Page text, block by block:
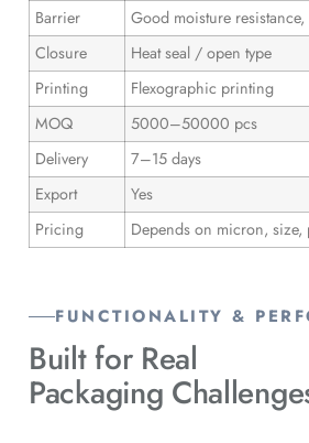
Barrier
Good moisture
Closure
Heat seal / open type
Printing
Flexographic printing
MOQ
5000–50000 pcs
Delivery
7–15 days
Export
Yes
Pricing
Depends on micron,
FUNCTIONALITY &
Built for Real
Packaging